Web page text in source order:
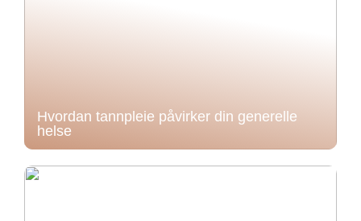
Hvordan tannpleie påvirker din generelle
helse